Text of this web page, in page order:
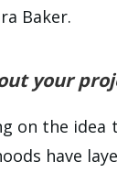
Baker.
your
on the idea
have